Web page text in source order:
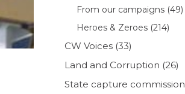
From our campaigns (49)
Heroes & Zeroes (214)
CW Voices (33)
Land and Corruption (26)
State capture commission